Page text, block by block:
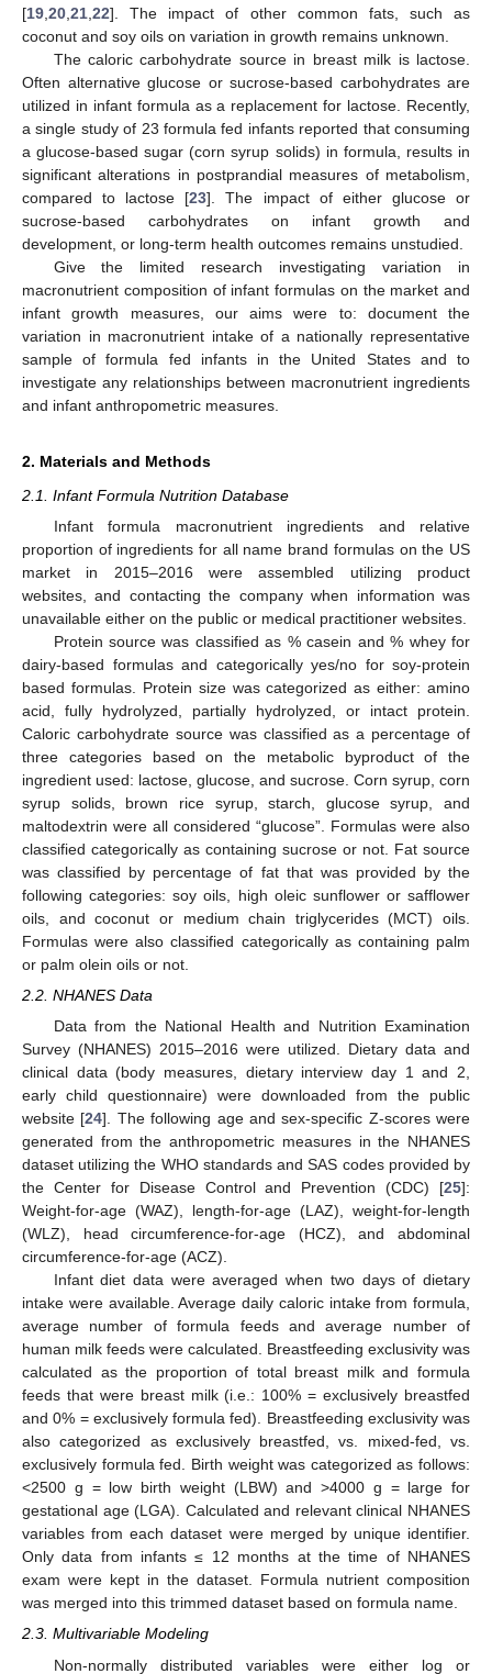
[19 20 21 22]. The impact of other common fats, such as
coconut and soy oils on variation in growth remains unknown.
The caloric carbohydrate source in breast milk is lactose.
Often alternative glucose or sucrose-based carbohydrates are
utilized in infant formula as a replacement for lactose. Recently,
a single study of 23 formula fed infants reported that consuming
a glucose-based sugar (corn syrup solids) in formula, results in
significant alterations in postprandial measures of metabolism,
compared to lactose [23]. The impact of either glucose or
sucrose-based carbohydrates on infant growth and
development, or long-term health outcomes remains unstudied.
Give the limited research investigating variation in
macronutrient composition of infant formulas on the market and
infant growth measures, our aims were to: document the
variation in macronutrient intake of a nationally representative
sample of formula fed infants in the United States and to
investigate any relationships between macronutrient ingredients
and infant anthropometric measures.
2. Materials and Methods
2.1. Infant Formula Nutrition Database
Infant formula macronutrient ingredients and relative
proportion of ingredients for all name brand formulas on the US
market in 2015–2016 were assembled utilizing product
websites, and contacting the company when information was
unavailable either on the public or medical practitioner websites.
Protein source was classified as % casein and % whey for
dairy-based formulas and categorically yes/no for soy-protein
based formulas. Protein size was categorized as either: amino
acid, fully hydrolyzed, partially hydrolyzed, or intact protein.
Caloric carbohydrate source was classified as a percentage of
three categories based on the metabolic byproduct of the
ingredient used: lactose, glucose, and sucrose. Corn syrup, corn
syrup solids, brown rice syrup, starch, glucose syrup, and
maltodextrin were all considered “glucose”. Formulas were also
classified categorically as containing sucrose or not. Fat source
was classified by percentage of fat that was provided by the
following categories: soy oils, high oleic sunflower or safflower
oils, and coconut or medium chain triglycerides (MCT) oils.
Formulas were also classified categorically as containing palm
or palm olein oils or not.
2.2. NHANES Data
Data from the National Health and Nutrition Examination
Survey (NHANES) 2015–2016 were utilized. Dietary data and
clinical data (body measures, dietary interview day 1 and 2,
early child questionnaire) were downloaded from the public
website [24]. The following age and sex-specific Z-scores were
generated from the anthropometric measures in the NHANES
dataset utilizing the WHO standards and SAS codes provided by
the Center for Disease Control and Prevention (CDC) [25]:
Weight-for-age (WAZ), length-for-age (LAZ), weight-for-length
(WLZ), head circumference-for-age (HCZ), and abdominal
circumference-for-age (ACZ).
Infant diet data were averaged when two days of dietary
intake were available. Average daily caloric intake from formula,
average number of formula feeds and average number of
human milk feeds were calculated. Breastfeeding exclusivity was
calculated as the proportion of total breast milk and formula
feeds that were breast milk (i.e.: 100% = exclusively breastfed
and 0% = exclusively formula fed). Breastfeeding exclusivity was
also categorized as exclusively breastfed, vs. mixed-fed, vs.
exclusively formula fed. Birth weight was categorized as follows:
<2500 g = low birth weight (LBW) and >4000 g = large for
gestational age (LGA). Calculated and relevant clinical NHANES
variables from each dataset were merged by unique identifier.
Only data from infants ≤ 12 months at the time of NHANES
exam were kept in the dataset. Formula nutrient composition
was merged into this trimmed dataset based on formula name.
2.3. Multivariable Modeling
Non-normally distributed variables were either log or